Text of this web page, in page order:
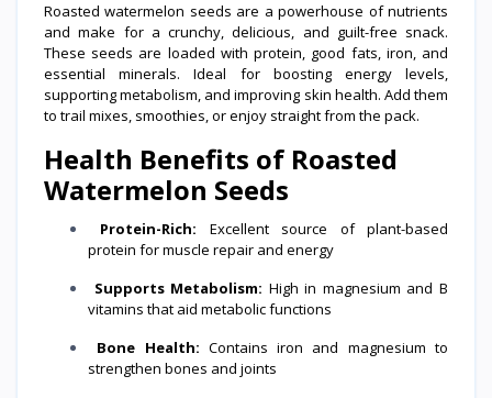
Roasted watermelon seeds are a powerhouse of nutrients
and make for a crunchy, delicious, and guilt-free snack.
These seeds are loaded with protein, good fats, iron, and
essential minerals. Ideal for boosting energy levels,
supporting metabolism, and improving skin health. Add them
to trail mixes, smoothies, or enjoy straight from the pack.
Health Benefits of Roasted
Watermelon Seeds
Protein-Rich: Excellent source of plant-based
protein for muscle repair and energy
Supports Metabolism: High in magnesium and B
vitamins that aid metabolic functions
Bone Health: Contains iron and magnesium to
strengthen bones and joints